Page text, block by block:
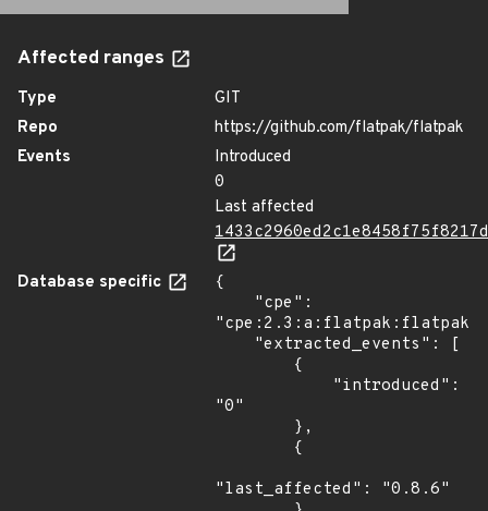
Affected ranges
Type
GIT
Repo
https://github.com/flatpak/flatpak
Events
Introduced
0
Last affected
Database specific
{
"0"
"last_affected": "0.8.6"